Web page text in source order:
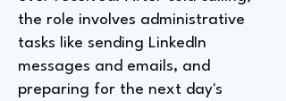
the role involves administrative
tasks like sending LinkedIn
messages and emails, and
preparing for the next day's